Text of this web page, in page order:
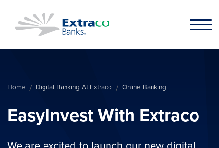
Home Digital Banking At Extraco Online Banking
EasyInvest With Extraco